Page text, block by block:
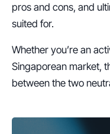
pros and cons, and
suited for.
Whether you’re an
Singaporean market,
between the two